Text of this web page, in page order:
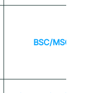
BSC/MSC